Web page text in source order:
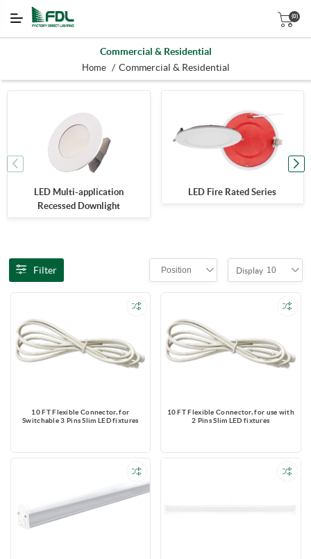
(0)
Commercial & Residential
Home / Commercial & Residential
LED Multi-application
Recessed Downlight
LED Fire Rated Series
Filter Position Display 10
10 FT Flexible Connector, for
Switchable 3 Pins Slim LED fixtures
10 FT Flexible Connector, for use with
2 Pins Slim LED fixtures